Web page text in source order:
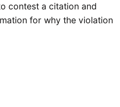
contest a citation and
for why the violation